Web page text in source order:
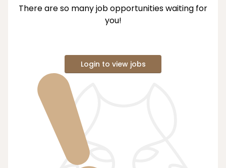
There are so many job opportunities waiting for
you!
Login to view jobs